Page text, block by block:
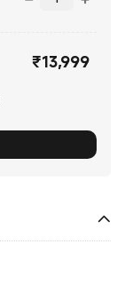
₹13,999